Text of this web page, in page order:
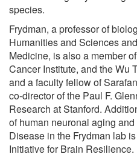
species.
Frydman, a professor of
Humanities and Sciences
Medicine, is also a member
Cancer Institute, and the Wu
and a faculty fellow of
co-director of the Paul F.
Research at Stanford.
of human neuronal aging
Disease in the Frydman lab
Initiative for Brain Resilience.